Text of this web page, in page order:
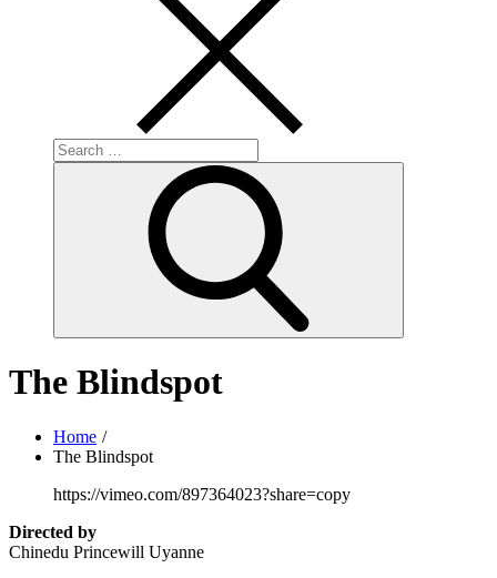
Search
for:
The Blindspot
Home
The Blindspot
https://vimeo.com/897364023?share=copy
Directed by
Chinedu Princewill Uyanne